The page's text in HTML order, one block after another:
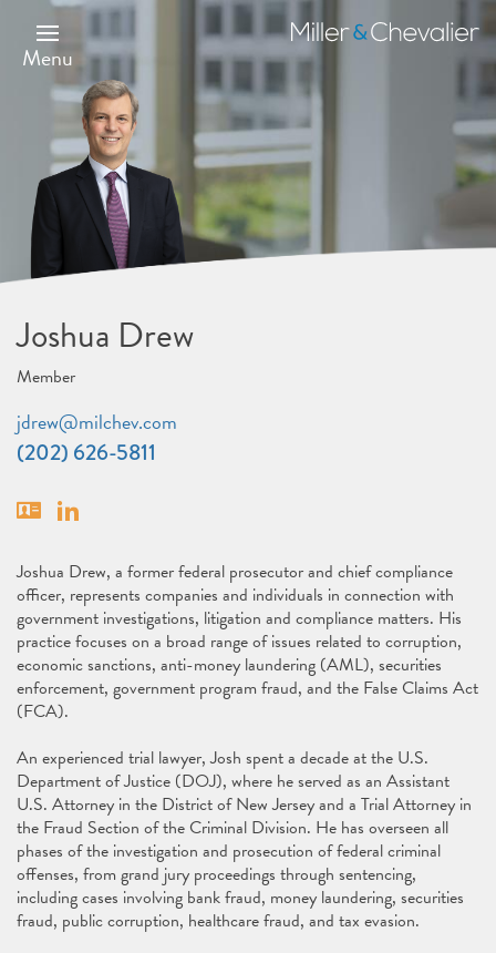
main
content
Menu
Miller
&
Chevalier
Joshua Drew
Member
jdrew@milchev.com
(202) 626-5811
VcardLinkedin
Joshua Drew, a former federal prosecutor and chief compliance
officer, represents companies and individuals in connection with
government investigations, litigation and compliance matters. His
practice focuses on a broad range of issues related to corruption,
economic sanctions, anti-money laundering (AML), securities
enforcement, government program fraud, and the False Claims Act
(FCA).
An experienced trial lawyer, Josh spent a decade at the U.S.
Department of Justice (DOJ), where he served as an Assistant
U.S. Attorney in the District of New Jersey and a Trial Attorney in
the Fraud Section of the Criminal Division. He has overseen all
phases of the investigation and prosecution of federal criminal
offenses, from grand jury proceedings through sentencing,
including cases involving bank fraud, money laundering, securities
fraud, public corruption, healthcare fraud, and tax evasion.